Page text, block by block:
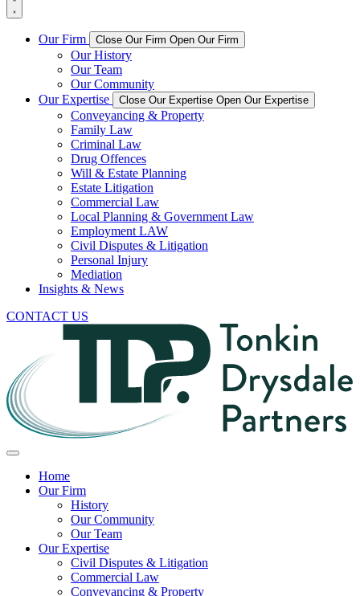
Our Firm Close Our Firm Open Our Firm
Our History
Our Team
Our Community
Our Expertise
Close Our Expertise Open Our Expertise
Conveyancing & Property
Family Law
Criminal Law
Drug Offences
Will & Estate Planning
Estate Litigation
Commercial Law
Local Planning & Government Law
Employment LAW
Civil Disputes & Litigation
Personal Injury
Mediation
Insights & News
CONTACT US
Home
Our Firm
History
Our Community
Our Team
Our Expertise
Civil Disputes & Litigation
Commercial Law
Conveyancing & Property